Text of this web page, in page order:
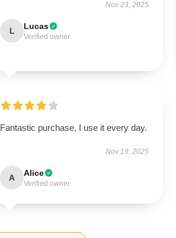
Nov 23, 2025
L Lucas
Verified owner
Fantastic purchase, I use it every day.
Nov 19, 2025
A Alice
Verified owner